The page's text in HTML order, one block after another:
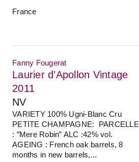
France
Fanny Fougerat
Laurier d’Apollon Vintage
2011
NV
VARIETY 100% Ugni-Blanc Cru
PETITE CHAMPAGNE: PARCELLE
: ”Mere Robin” ALC :42% vol.
AGEING : French oak barrels, 8
months in new barrels,...